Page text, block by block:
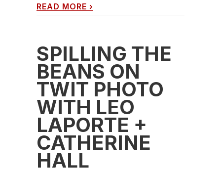
READ MORE ›
SPILLING THE
BEANS ON
TWIT PHOTO
WITH LEO
LAPORTE +
CATHERINE
HALL